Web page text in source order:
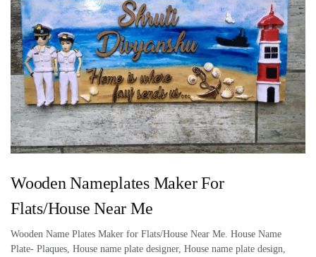
Wooden Nameplates Maker For
Flats/House Near Me
Wooden Name Plates Maker for Flats/House Near Me. House Name
Plate- Plaques, House name plate designer, House name plate design,